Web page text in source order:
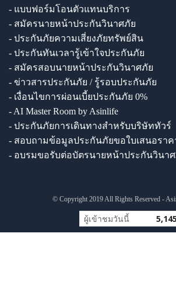
- แบบฟอร์มโอนตัวแทนบริการ
- สมัครนายหน้าประกันวินาศภัย
- ประกันภัยความเสี่ยงภัยทรัพย์สิน
- ประกันทันเวลารู้เข้าใจประกันภัย
- สมัครสอบนายหน้าประกันวินาศภัย
- ข่าวสารประกันภัย / รู้รอบประกันภัย
- เงื่อนไขการผ่อนเบี้ยประกันภัย 0%
- AI Master Room by Asinlife
- ประกันภัยการเดินทางสำหรับบริษัททัวร์
- สอบถามข้อมูลประกันภัยขอใบเสนอราค
- อบรมขอรับต่อบัตรนายหน้าประกันวินา
© Copyright 2019 All Rights Reserved -
ผู้เข้าชมวันนี้ 5,145